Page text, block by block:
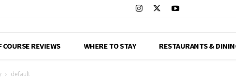
COURSE REVIEWS WHERE TO STAY RESTAURANTS &
default